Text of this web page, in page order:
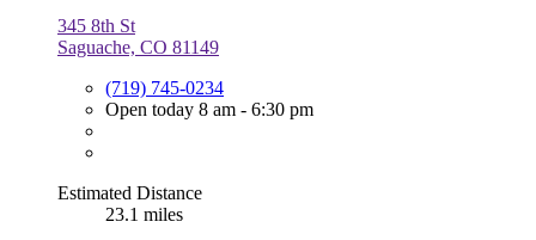
345 8th St
Saguache, CO 81149
(719) 745-0234
Open today 8 am - 6:30 pm
Estimated Distance
23.1 miles